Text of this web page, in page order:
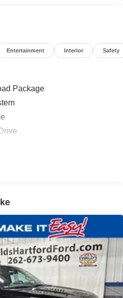
Entertainment Interior Safety
Package
Free Battery w/Run
Absorbers
w/Chrome Tailpipe